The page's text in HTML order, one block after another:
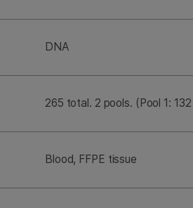
DNA
265 total. 2 pools. (Pool 1:
Blood, FFPE tissue